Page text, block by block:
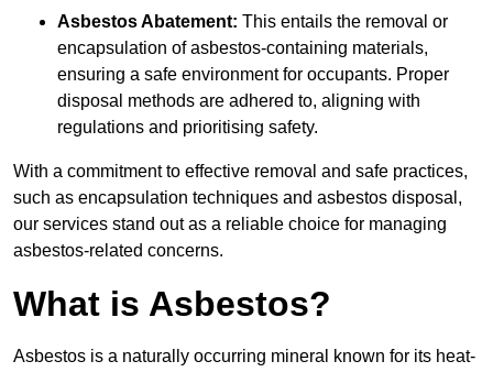
Asbestos Abatement: This entails the removal or
encapsulation of asbestos-containing materials,
ensuring a safe environment for occupants. Proper
disposal methods are adhered to, aligning with
regulations and prioritising safety.
With a commitment to effective removal and safe practices,
such as encapsulation techniques and asbestos disposal,
our services stand out as a reliable choice for managing
asbestos-related concerns.
What is Asbestos?
Asbestos is a naturally occurring mineral known for its heat-